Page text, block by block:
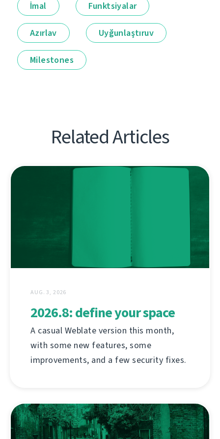
İmal Funktsiyalar
Azırlav Uyğunlaştıruv
Milestones
Related Articles
AUG. 3, 2026
2026.8: define your space
A casual Weblate version this month,
with some new features, some
improvements, and a few security fixes.